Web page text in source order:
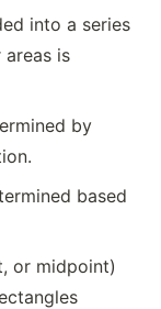
into a series
is
by
based
or midpoint)